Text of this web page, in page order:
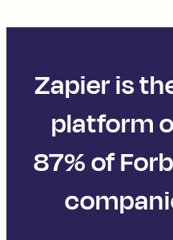
Zapier is
platform
87% of